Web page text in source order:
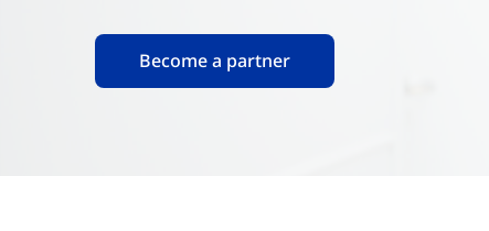
Become a partner